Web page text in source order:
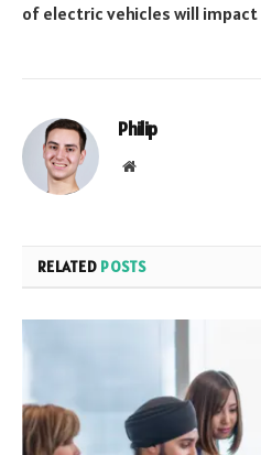
of electric vehicles will
Philip
Website
RELATED POSTS